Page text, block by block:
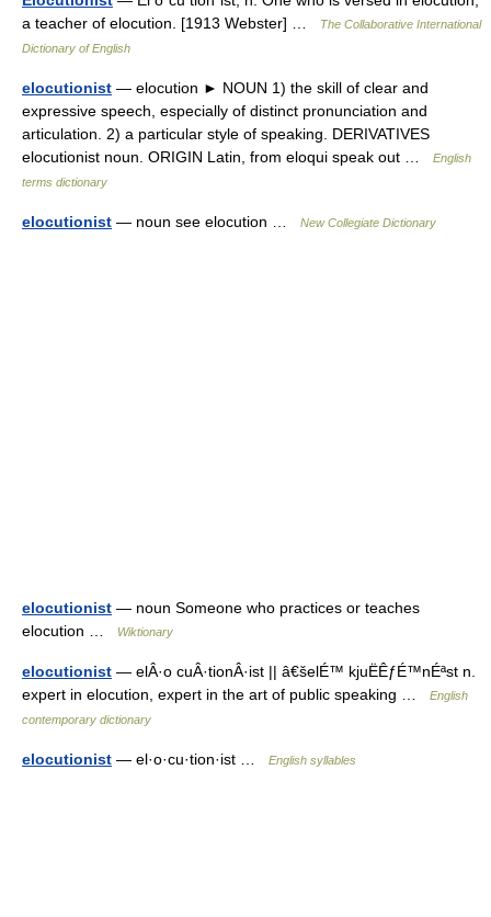
a teacher of elocution. [1913 Webster] …
The Collaborative International
Dictionary of English
elocutionist — elocution ► NOUN 1) the skill of clear and
expressive speech, especially of distinct pronunciation and
articulation. 2) a particular style of speaking. DERIVATIVES
elocutionist noun. ORIGIN Latin, from eloqui speak out …
English
terms dictionary
elocutionist — noun see elocution … New Collegiate Dictionary
elocutionist — noun Someone who practices or teaches
elocution …
Wiktionary
elocutionist — elÂ·o cuÂ·tionÂ·ist || â€šelÉ™ kjuËÊƒÉ™nÉªst n.
expert in elocution, expert in the art of public speaking …
English
contemporary dictionary
elocutionist — el·o·cu·tion·ist … English syllables